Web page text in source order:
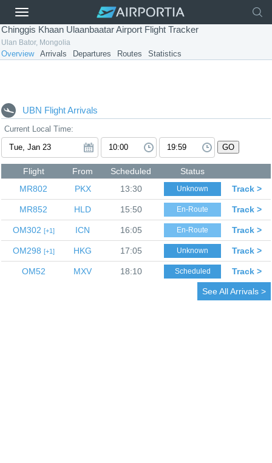
Chinggis Khaan Ulaanbaatar Airport Flight Tracker
Ulan Bator, Mongolia
Overview Arrivals Departures Routes Statistics
UBN Flight Arrivals
Current Local Time:
GO
Flight From Scheduled
Status
MR802
PKX 13:30 Unknown Track >
MR852 HLD 15:50 En-Route Track >
OM302 1 ICN 16:05 En-Route Track >
OM298 1 HKG 17:05 Unknown Track >
OM52 MXV 18:10 Scheduled Track >
See All Arrivals >